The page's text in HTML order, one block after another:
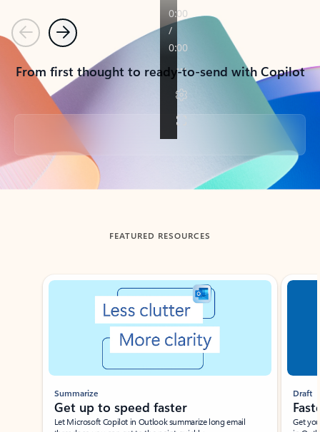
PreviousNext
From first thought to ready-to-send with Copilot
Back to tabs
FEATURED RESOURCES
Showing slide 1 of 3
Summarize
Get up to speed faster ​
Let Microsoft Copilot in Outlook summarize long email
Draft
Get